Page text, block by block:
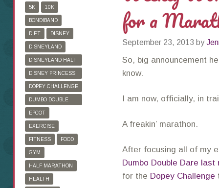
for a
September 23, 2013 by
So, big announcement
know.
I am now, officially, in
A freakin’ marathon.
After focusing all of my
Dumbo Double Dare last
for the Dopey Challenge
5K 10K
BONDIBAND
DIET DISNEY
DISNEYLAND
DISNEYLAND HALF
MARATHON
DISNEY PRINCESS
HALF MARATHON
DOPEY CHALLENGE
DUMBO DOUBLE
DARE
EPCOT
EXERCISE
FITNESS FOOD
GYM
HALF MARATHON
HEALTH